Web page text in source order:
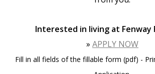
Interested in living at Fenway
» APPLY NOW
Fill in all fields of the fillable form (pdf) -